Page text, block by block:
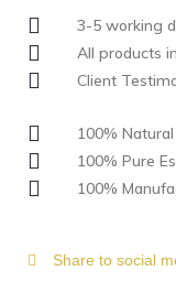
3-5 working
All products
Client
100% Natural
100% Pure
100%
Share to social